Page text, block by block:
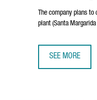
The company plans
plant (Santa
SEE MORE